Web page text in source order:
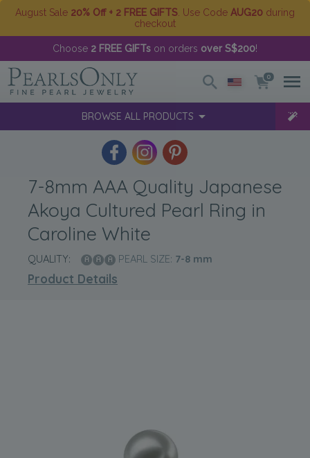
August Sale 20% Off + 2 FREE GIFTS . Use Code AUG20 during
checkout
Choose 2 FREE GIFTs on orders over S$200!
0
BROWSE ALL PRODUCTS
7-8mm AAA Quality Japanese
Akoya Cultured Pearl Ring in
Caroline White
QUALITY: PEARL SIZE: 7-8 mm
Product Details